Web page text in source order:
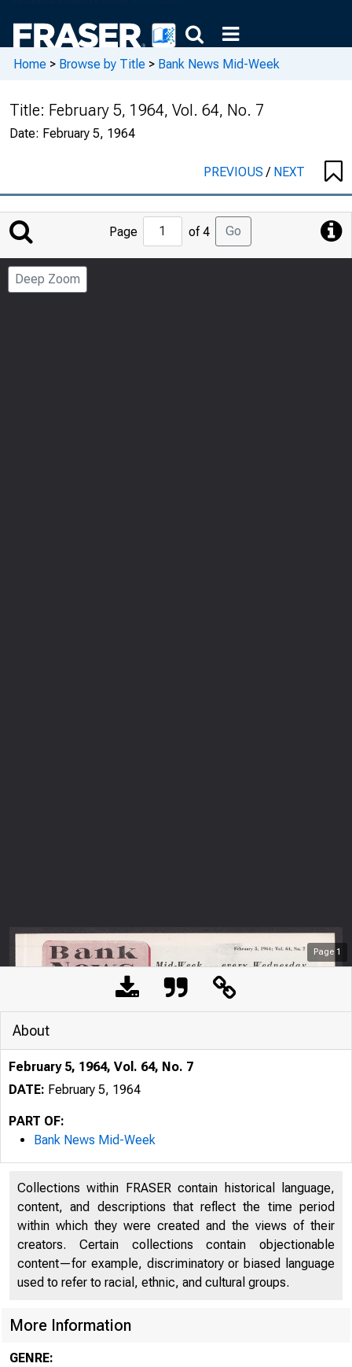
Home > Browse by Title > Bank News Mid-Week
Title: February 5, 1964, Vol. 64, No. 7
Date: February 5, 1964
PREVIOUS/ NEXT
Jump
to
Page
Page of 4 Go
Deep Zoom
Page 1
About
February 5, 1964, Vol. 64, No. 7
DATE: February 5, 1964
PART OF:
Bank News Mid-Week
Collections within FRASER contain historical language,
content, and descriptions that reflect the time period
within which they were created and the views of their
creators. Certain collections contain objectionable
content—for example, discriminatory or biased language
used to refer to racial, ethnic, and cultural groups.
More Information
GENRE: